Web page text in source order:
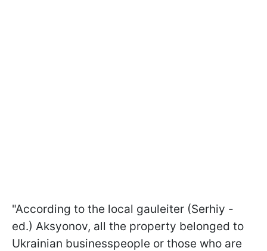
"According to the local gauleiter (Serhiy -
ed.) Aksyonov, all the property belonged to
Ukrainian businesspeople or those who are